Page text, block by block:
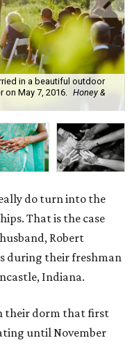
in a beautiful outdoor
on May 7, 2016.
Honey &
do turn into the
That is the case
Robert
during their freshman
Indiana.
their dorm that first
until November